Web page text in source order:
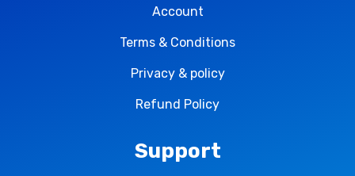
Account
Terms & Conditions
Privacy & policy
Refund Policy
Support